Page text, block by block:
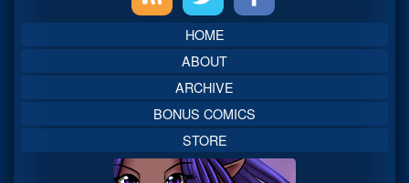
Sidebar
HOME
ABOUT
ARCHIVE
BONUS COMICS
STORE